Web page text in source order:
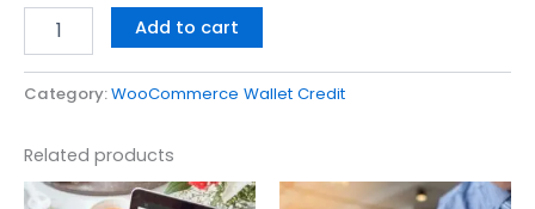
Add to cart
Category:WooCommerce Wallet Credit
Related products